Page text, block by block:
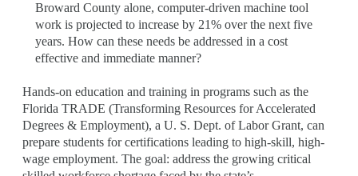
Broward County alone, computer-driven machine tool
work is projected to increase by 21% over the next five
years. How can these needs be addressed in a cost
effective and immediate manner?
Hands-on education and training in programs such as the
Florida TRADE (Transforming Resources for Accelerated
Degrees & Employment), a U. S. Dept. of Labor Grant, can
prepare students for certifications leading to high-skill, high-
wage employment. The goal: address the growing critical